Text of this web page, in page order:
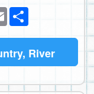
Email
River